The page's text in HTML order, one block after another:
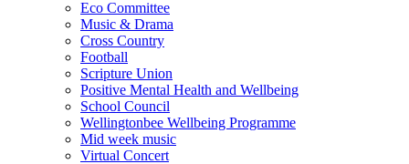
Eco Committee
Music & Drama
Cross Country
Football
Scripture Union
Positive Mental Health and Wellbeing
School Council
Wellingtonbee Wellbeing Programme
Mid week music
Virtual Concert